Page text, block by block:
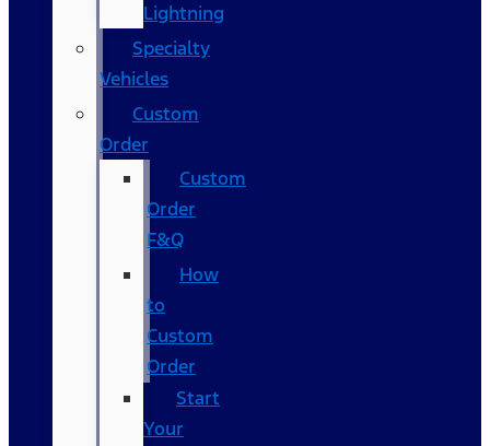
Lightning
Specialty
Vehicles
Custom
Order
Custom
Order
F&Q
How
to
Custom
Order
Start
Your